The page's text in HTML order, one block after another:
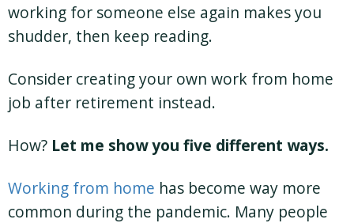
working for someone else again makes you
shudder, then keep reading.
Consider creating your own work from home
job after retirement instead.
How? Let me show you five different ways.
Working from home has become way more
common during the pandemic. Many people